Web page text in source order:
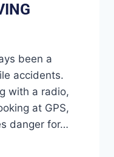
been a
accidents.
with a radio,
at GPS,
danger for…